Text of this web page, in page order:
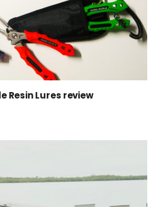
Resin Lures review